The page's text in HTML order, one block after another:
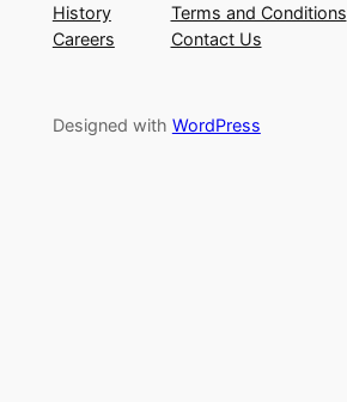
History
Careers
Terms and Conditions
Contact Us
Designed with WordPress